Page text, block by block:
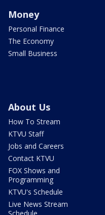
Money
Personal Finance
The Economy
Small Business
About Us
How To Stream
KTVU Staff
Jobs and Careers
Contact KTVU
FOX Shows and
Programming
KTVU's Schedule
Live News Stream